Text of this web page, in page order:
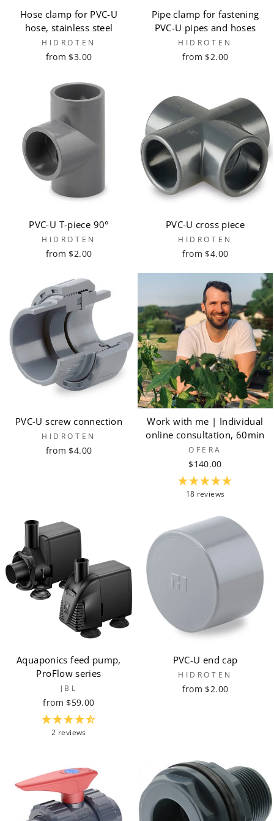
Hose clamp for PVC-U
hose, stainless steel
HIDROTEN
from $3.00
Pipe clamp for fastening
PVC-U pipes and hoses
HIDROTEN
from $2.00
PVC-U T-piece 90°
HIDROTEN
from $2.00
PVC-U cross piece
HIDROTEN
from $4.00
PVC-U screw connection
HIDROTEN
from $4.00
Work with me | Individual
online consultation, 60min
OFERA
$140.00
18 reviews
Aquaponics feed pump,
ProFlow series
JBL
from $59.00
2 reviews
PVC-U end cap
HIDROTEN
from $2.00